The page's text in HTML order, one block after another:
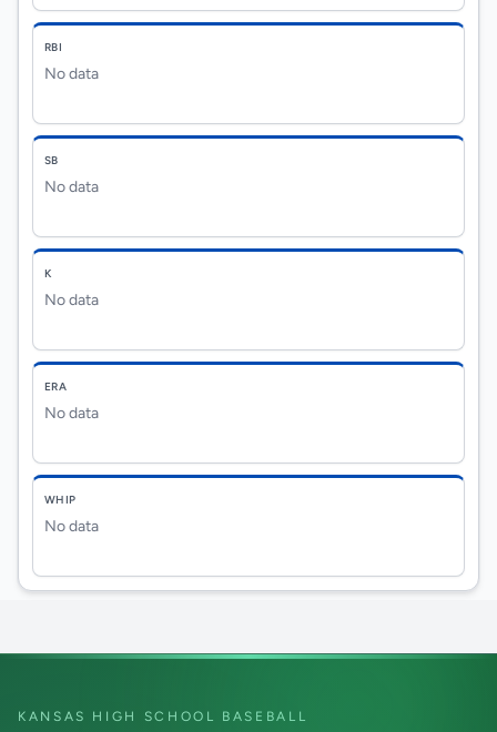
RBI
No data
SB
No data
K
No data
ERA
No data
WHIP
No data
KANSAS HIGH SCHOOL BASEBALL